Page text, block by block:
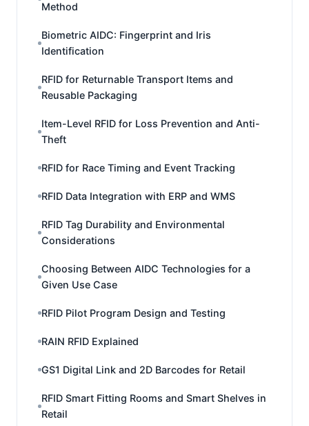
Method
Biometric AIDC: Fingerprint and Iris
Identification
RFID for Returnable Transport Items and
Reusable Packaging
Item-Level RFID for Loss Prevention and Anti-
Theft
RFID for Race Timing and Event Tracking
RFID Data Integration with ERP and WMS
RFID Tag Durability and Environmental
Considerations
Choosing Between AIDC Technologies for a
Given Use Case
RFID Pilot Program Design and Testing
RAIN RFID Explained
GS1 Digital Link and 2D Barcodes for Retail
RFID Smart Fitting Rooms and Smart Shelves in
Retail